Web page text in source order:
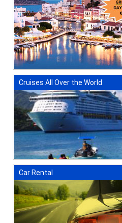
Cruises All Over the World
Car Rental